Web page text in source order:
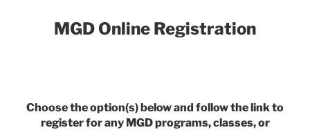
MGD Online Registration
Choose the option(s) below and follow the link to
register for any MGD programs, classes, or